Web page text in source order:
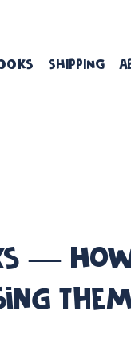
SHIPPING
—